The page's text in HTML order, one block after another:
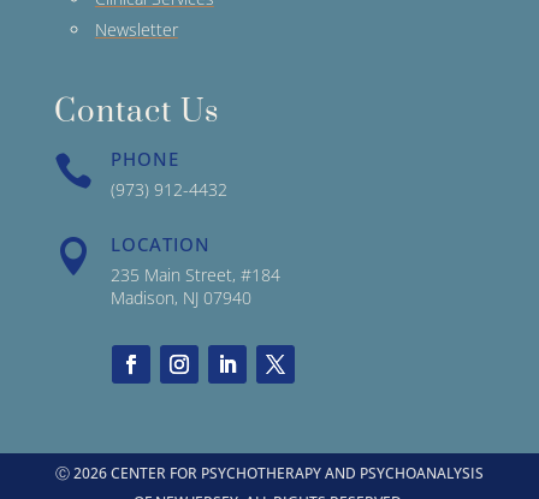
Newsletter
Contact Us
 PHONE
(973) 912-4432
 LOCATION
235 Main Street, #184
Madison, NJ 07940
Ⓒ 2026 CENTER FOR PSYCHOTHERAPY AND PSYCHOANALYSIS